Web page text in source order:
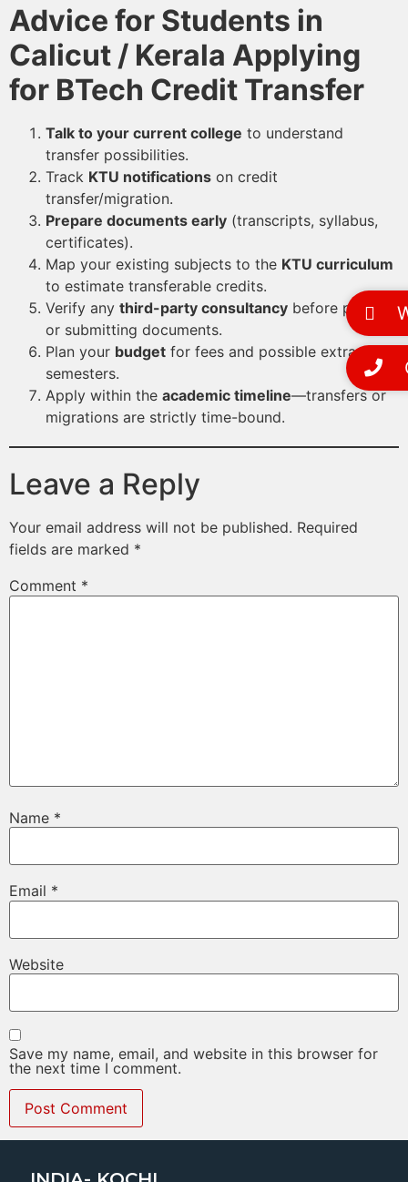
Advice for Students in
Calicut / Kerala Applying
for BTech Credit Transfer
Talk to your current college to understand
transfer possibilities.
Track KTU notifications on credit
transfer/migration.
Prepare documents early (transcripts, syllabus,
certificates).
Map your existing subjects to the KTU curriculum
to estimate transferable credits.
Verify any third-party consultancy before paying
or submitting documents.
Plan your budget for fees and possible extra
semesters.
Apply within the academic timeline—transfers or
migrations are strictly time-bound.
Leave a Reply
Your email address will not be published. Required
fields are marked *
Comment *
Name *
Email *
Website
Save my name, email, and website in this browser for
the next time I comment.